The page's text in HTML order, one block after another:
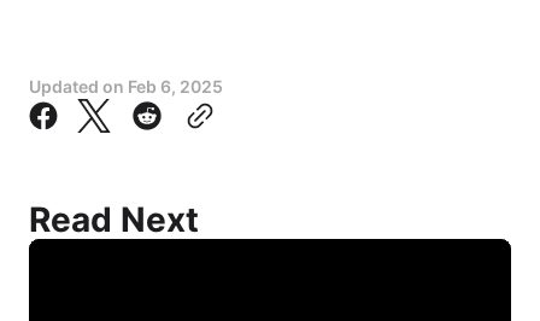
Updated on Feb 6, 2025
Read Next